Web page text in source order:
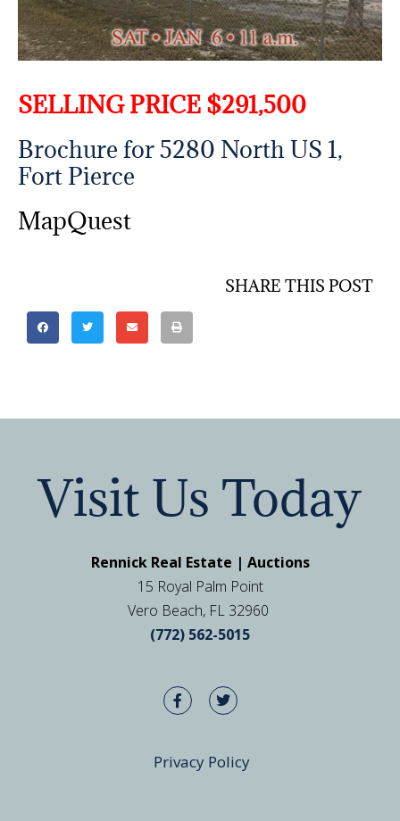
SELLING PRICE $291,500
Brochure for 5280 North US 1,
Fort Pierce
MapQuest
SHARE THIS POST
Visit Us Today
Rennick Real Estate | Auctions
15 Royal Palm Point
Vero Beach, FL 32960
(772) 562-5015
Privacy Policy